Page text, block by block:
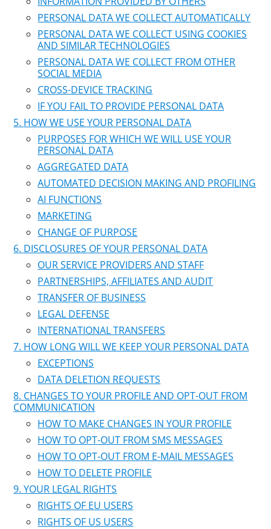
PERSONAL DATA WE COLLECT AUTOMATICALLY
PERSONAL DATA WE COLLECT USING COOKIES
AND SIMILAR TECHNOLOGIES
PERSONAL DATA WE COLLECT FROM OTHER
SOCIAL MEDIA
CROSS-DEVICE TRACKING
IF YOU FAIL TO PROVIDE PERSONAL DATA
HOW WE USE YOUR PERSONAL DATA
PURPOSES FOR WHICH WE WILL USE YOUR
PERSONAL DATA
AGGREGATED DATA
AUTOMATED DECISION MAKING AND PROFILING
AI FUNCTIONS
MARKETING
CHANGE OF PURPOSE
DISCLOSURES OF YOUR PERSONAL DATA
OUR SERVICE PROVIDERS AND STAFF
PARTNERSHIPS, AFFILIATES AND AUDIT
TRANSFER OF BUSINESS
LEGAL DEFENSE
INTERNATIONAL TRANSFERS
HOW LONG WILL WE KEEP YOUR PERSONAL DATA
EXCEPTIONS
DATA DELETION REQUESTS
CHANGES TO YOUR PROFILE AND OPT-OUT FROM
COMMUNICATION
HOW TO MAKE CHANGES IN YOUR PROFILE
HOW TO OPT-OUT FROM SMS MESSAGES
HOW TO OPT-OUT FROM E-MAIL MESSAGES
HOW TO DELETE PROFILE
YOUR LEGAL RIGHTS
RIGHTS OF EU USERS
RIGHTS OF US USERS